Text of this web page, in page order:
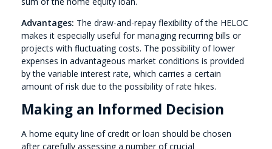
Advantages: The draw-and-repay flexibility of the HELOC
makes it especially useful for managing recurring bills or
projects with fluctuating costs. The possibility of lower
expenses in advantageous market conditions is provided
by the variable interest rate, which carries a certain
amount of risk due to the possibility of rate hikes.
Making an Informed Decision
A home equity line of credit or loan should be chosen
after carefully assessing a number of crucial